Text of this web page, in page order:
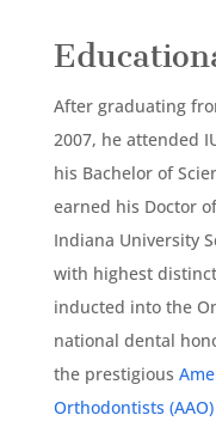
After graduating
2007, he attended
his Bachelor of
earned his Doctor
Indiana University
with highest
inducted into the
national dental
the prestigious
Orthodontists